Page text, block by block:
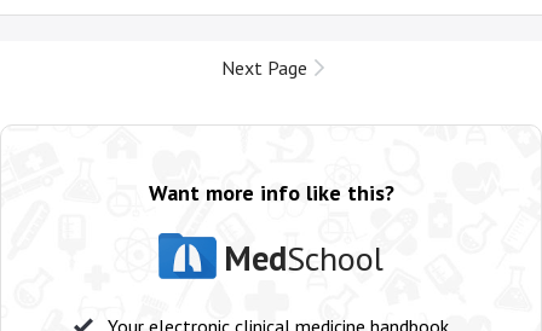
Next Page
Want more info like this?
MedSchool
Your electronic clinical medicine handbook